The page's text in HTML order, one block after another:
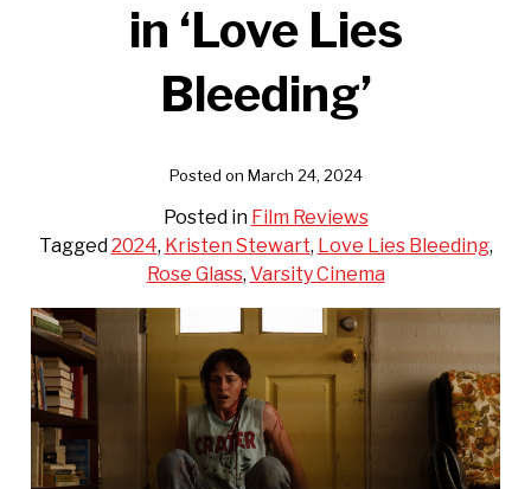
in ‘Love Lies
Bleeding’
Posted on March 24, 2024
Posted in Film Reviews
Tagged2024, Kristen Stewart, Love Lies Bleeding,
Rose Glass, Varsity Cinema